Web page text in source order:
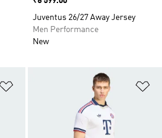
Juventus 26/27 Away Jersey
Men Performance
New